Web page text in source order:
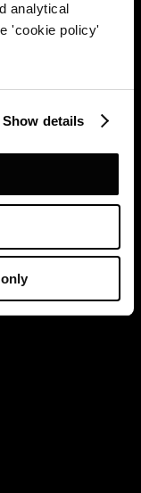
analytical
'cookie policy'
Show details